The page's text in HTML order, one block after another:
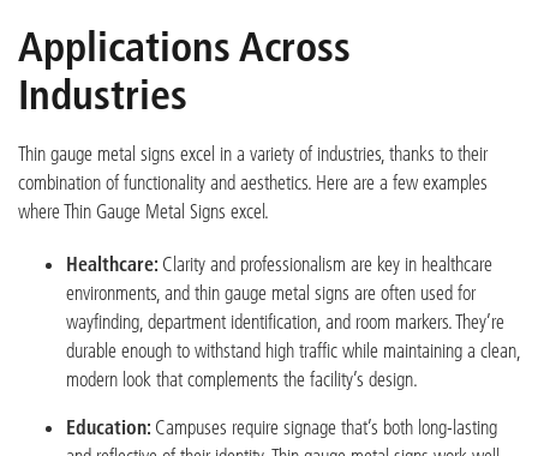
Applications Across
Industries
Thin gauge metal signs excel in a variety of industries, thanks to their
combination of functionality and aesthetics. Here are a few examples
where Thin Gauge Metal Signs excel.
Healthcare: Clarity and professionalism are key in healthcare
environments, and thin gauge metal signs are often used for
wayfinding, department identification, and room markers. They’re
durable enough to withstand high traffic while maintaining a clean,
modern look that complements the facility’s design.
Education: Campuses require signage that’s both long-lasting